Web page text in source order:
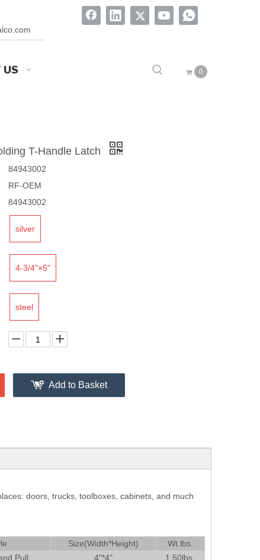
0
T-Handle Latch
84943002
RF-OEM
84943002
silver
4-3/4"×5"
steel
Add to Basket
doors, trucks, toolboxes, cabinets, and much
Size(Width*Height)
Wt.lbs.
Pull 4"*4"
1.50lbs.